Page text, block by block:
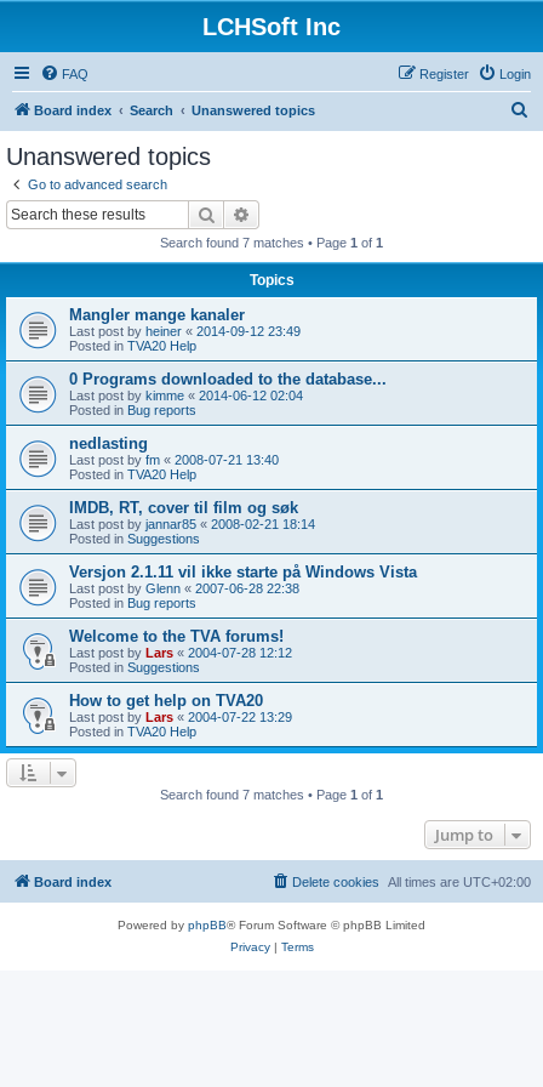
LCHSoft Inc
FAQ Login
Register
Board index Search Unanswered topics
Unanswered topics
Go to advanced search
Search
Search found 7 matches • Page 1 of 1
Topics
Mangler mange kanaler
Last post by heiner « 2014-09-12 23:49
Posted in TVA20 Help
0 Programs downloaded to the database...
Last post by kimme « 2014-06-12 02:04
Posted in Bug reports
nedlasting
Last post by fm « 2008-07-21 13:40
Posted in TVA20 Help
IMDB, RT, cover til film og søk
Last post by jannar85 « 2008-02-21 18:14
Posted in Suggestions
Versjon 2.1.11 vil ikke starte på Windows Vista
Last post by Glenn « 2007-06-28 22:38
Posted in Bug reports
Welcome to the TVA forums!
Last post by Lars « 2004-07-28 12:12
Posted in Suggestions
How to get help on TVA20
Last post by Lars « 2004-07-22 13:29
Posted in TVA20 Help
Search found 7 matches • Page 1 of 1
Jump to
Board index All times are UTC+02:00
Delete cookies
Powered by phpBB® Forum Software © phpBB Limited
Privacy| Terms